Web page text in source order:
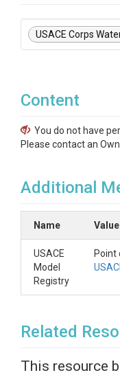
USACE Corps
Content
You do not have
Please contact an
Additional
Name Value
USACE
Model
Registry
Point
Related
This resource